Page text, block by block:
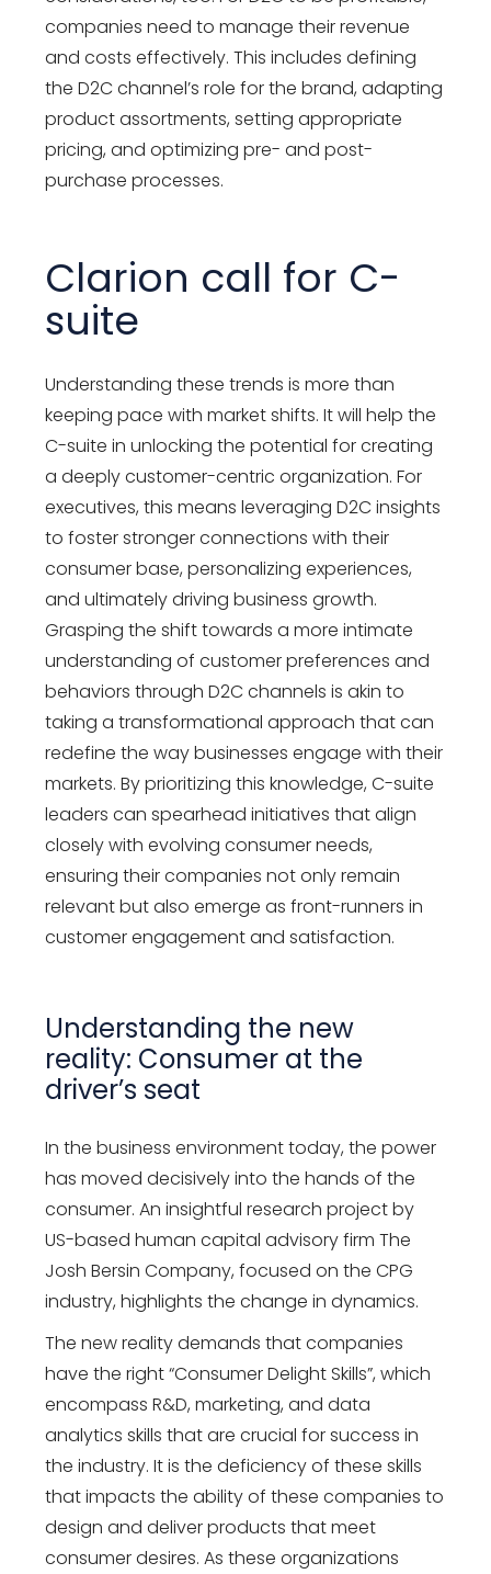
companies need to manage their revenue
and costs effectively. This includes defining
the D2C channel’s role for the brand, adapting
product assortments, setting appropriate
pricing, and optimizing pre- and post-
purchase processes.
Clarion call for C-
suite
Understanding these trends is more than
keeping pace with market shifts. It will help the
C-suite in unlocking the potential for creating
a deeply customer-centric organization. For
executives, this means leveraging D2C insights
to foster stronger connections with their
consumer base, personalizing experiences,
and ultimately driving business growth.
Grasping the shift towards a more intimate
understanding of customer preferences and
behaviors through D2C channels is akin to
taking a transformational approach that can
redefine the way businesses engage with their
markets. By prioritizing this knowledge, C-suite
leaders can spearhead initiatives that align
closely with evolving consumer needs,
ensuring their companies not only remain
relevant but also emerge as front-runners in
customer engagement and satisfaction.
Understanding the new
reality: Consumer at the
driver’s seat
In the business environment today, the power
has moved decisively into the hands of the
consumer. An insightful research project by
US-based human capital advisory firm The
Josh Bersin Company, focused on the CPG
industry, highlights the change in dynamics.
The new reality demands that companies
have the right “Consumer Delight Skills”, which
encompass R&D, marketing, and data
analytics skills that are crucial for success in
the industry. It is the deficiency of these skills
that impacts the ability of these companies to
design and deliver products that meet
consumer desires. As these organizations